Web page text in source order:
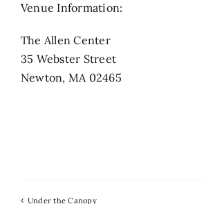
Venue Information:
The Allen Center
35 Webster Street
Newton, MA 02465
Under the Canopy